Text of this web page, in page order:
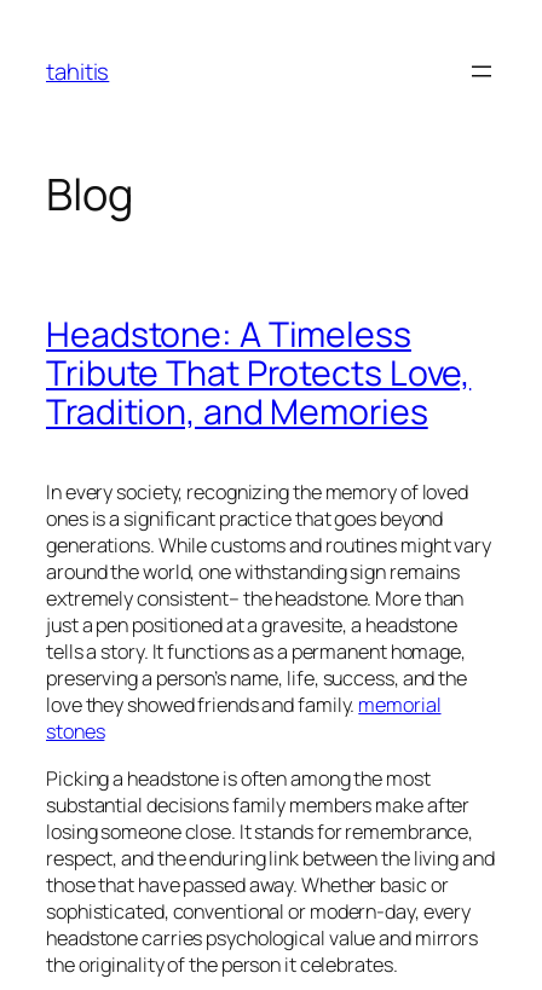
content
tahitis
Blog
Headstone: A Timeless
Tribute That Protects Love,
Tradition, and Memories
In every society, recognizing the memory of loved
ones is a significant practice that goes beyond
generations. While customs and routines might vary
around the world, one withstanding sign remains
extremely consistent– the headstone. More than
just a pen positioned at a gravesite, a headstone
tells a story. It functions as a permanent homage,
preserving a person’s name, life, success, and the
love they showed friends and family. memorial
stones
Picking a headstone is often among the most
substantial decisions family members make after
losing someone close. It stands for remembrance,
respect, and the enduring link between the living and
those that have passed away. Whether basic or
sophisticated, conventional or modern-day, every
headstone carries psychological value and mirrors
the originality of the person it celebrates.